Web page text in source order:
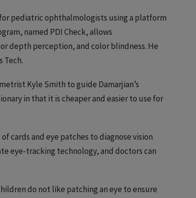
pediatric ophthalmologists using a platform
named PDI Check, allows
depth perception, and color blindness. He
Tech.
Kyle Smith to guide Damarjian’s
in that it is cheaper and easier to use for
cards and eye patches to diagnose vision
eye-tracking technology, and doctors can
do not like patching an eye to ensure